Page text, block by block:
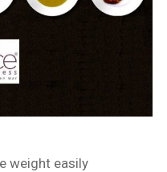
weight easily